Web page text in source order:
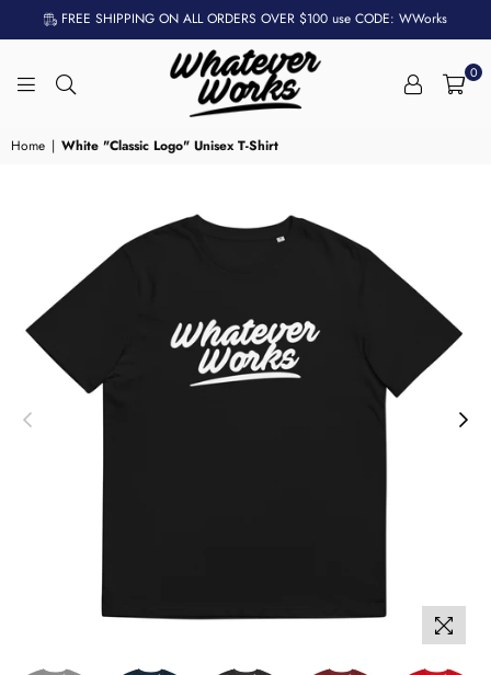
FREE SHIPPING ON ALL ORDERS OVER $100 use CODE: WWorks
WORKS
0
Home | White "Classic Logo" Unisex T-Shirt